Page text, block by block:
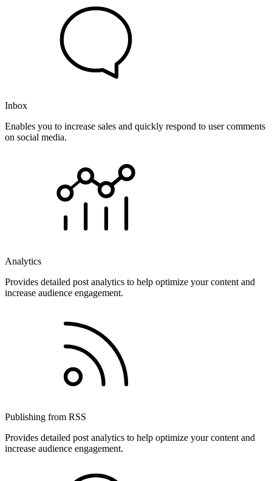
Inbox
Enables you to increase sales and quickly respond to user comments
on social media.
Analytics
Provides detailed post analytics to help optimize your content and
increase audience engagement.
Publishing from RSS
Provides detailed post analytics to help optimize your content and
increase audience engagement.